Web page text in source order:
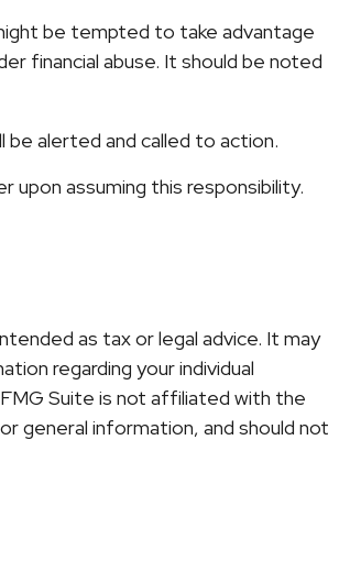
be tempted to take advantage
financial abuse. It should be noted
be alerted and called to action.
assuming this responsibility.
as tax or legal advice. It may
regarding your individual
Suite is not affiliated with the
general information, and should not